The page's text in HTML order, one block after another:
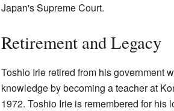
Japan's Supreme Court.
Retirement and Legacy
Toshio Irie retired from his government
knowledge by becoming a teacher at
1972. Toshio Irie is remembered for his